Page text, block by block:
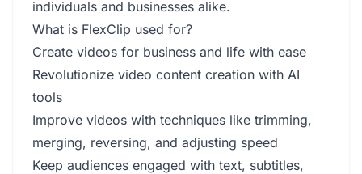
individuals and businesses alike.
What is FlexClip used for?
Create videos for business and life with ease
Revolutionize video content creation with AI
tools
Improve videos with techniques like trimming,
merging, reversing, and adjusting speed
Keep audiences engaged with text, subtitles,